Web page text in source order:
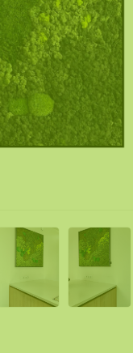
Moss mirror
Mobile moss
Moss Wall